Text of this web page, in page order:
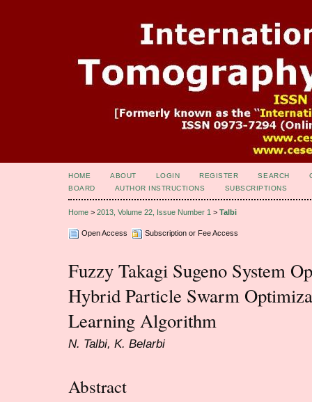
HOME ABOUT LOGIN REGISTER SEARCH
BOARD
AUTHOR INSTRUCTIONS SUBSCRIPTIONS
Home > 2013, Volume 22, Issue Number 1 > Talbi
Open Access Subscription or Fee Access
Fuzzy Takagi Sugeno System
Hybrid Particle Swarm
Learning Algorithm
N. Talbi, K. Belarbi
Abstract